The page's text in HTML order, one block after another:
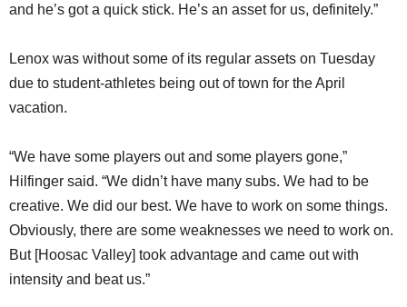
and he’s got a quick stick. He’s an asset for us, definitely.”
Lenox was without some of its regular assets on Tuesday
due to student-athletes being out of town for the April
vacation.
“We have some players out and some players gone,”
Hilfinger said. “We didn’t have many subs. We had to be
creative. We did our best. We have to work on some things.
Obviously, there are some weaknesses we need to work on.
But [Hoosac Valley] took advantage and came out with
intensity and beat us.”